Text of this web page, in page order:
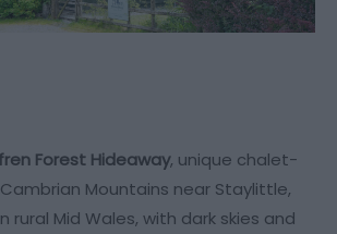
Forest Hideaway, unique chalet-
Mountains near Staylittle,
rural Mid Wales, with dark skies and